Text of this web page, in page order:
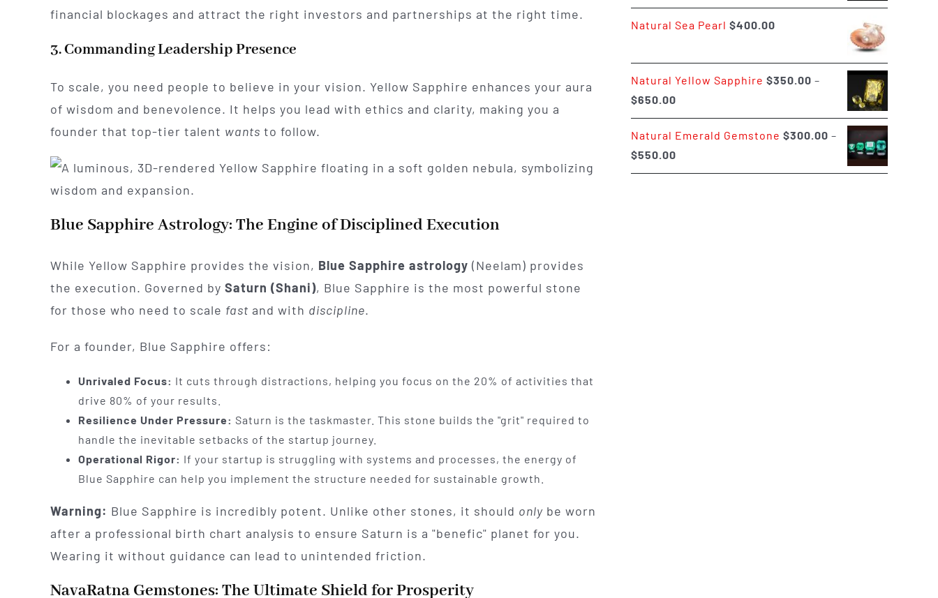
financial blockages and attract the right investors and partnerships at the right time.
3. Commanding Leadership Presence
To scale, you need people to believe in your vision. Yellow Sapphire enhances your aura
of wisdom and benevolence. It helps you lead with ethics and clarity, making you a
founder that top-tier talent wants to follow.
Blue Sapphire Astrology: The Engine of Disciplined Execution
While Yellow Sapphire provides the vision, Blue Sapphire astrology (Neelam) provides
the execution. Governed by Saturn (Shani), Blue Sapphire is the most powerful stone
for those who need to scale fast and with discipline.
For a founder, Blue Sapphire offers:
Unrivaled Focus: It cuts through distractions, helping you focus on the 20% of activities that
drive 80% of your results.
Resilience Under Pressure: Saturn is the taskmaster. This stone builds the "grit" required to
handle the inevitable setbacks of the startup journey.
Operational Rigor: If your startup is struggling with systems and processes, the energy of
Blue Sapphire can help you implement the structure needed for sustainable growth.
Warning: Blue Sapphire is incredibly potent. Unlike other stones, it should onlybe worn
after a professional birth chart analysis to ensure Saturn is a "benefic" planet for you.
Wearing it without guidance can lead to unintended friction.
NavaRatna Gemstones: The Ultimate Shield for Prosperity
range:
$1,500.00
$3,000.00
Natural Sea Pearl $400.00
Natural Yellow Sapphire $350.00 –
$650.00Price
range:
$350.00
through
$650.00
Natural Emerald Gemstone $300.00 –
$550.00Price
range: